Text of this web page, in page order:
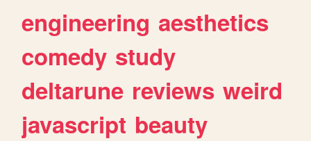
engineering aesthetics
comedy study
deltarune reviews weird
javascript beauty